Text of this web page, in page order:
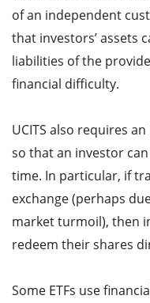
of an independent
that investors’ assets
liabilities of the
financial difficulty.
UCITS also requires
so that an investor
time. In particular, if
exchange (perhaps
market turmoil), then
redeem their shares
Some ETFs use